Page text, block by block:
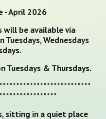
- April 2026
will be available via
Wednesdays
Tuesdays & Thursdays.
sitting in a quiet place